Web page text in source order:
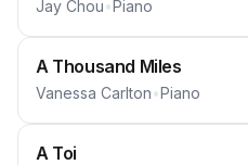
Jay Chou•Piano
A Thousand Miles
Vanessa Carlton•Piano
A Toi